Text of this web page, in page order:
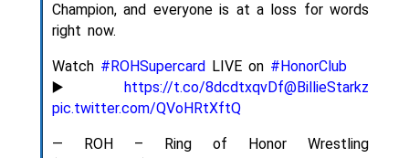
Champion, and everyone is at a loss for words
right now.
Watch #ROHSupercard LIVE on #HonorClub
▶️ https://t.co/8dcdtxqvDf@BillieStarkz
pic.twitter.com/QVoHRtXftQ
— ROH – Ring of Honor Wrestling